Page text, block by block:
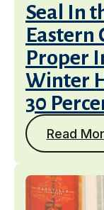
Seal In
Eastern
Proper
Winter
30
Read